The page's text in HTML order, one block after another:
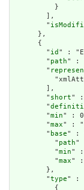
          }
        ],
        "
      },
      {
        "
id " :
        "
path" :
        "
        ],
        "
short" :
        "
        "
min" :
        "
max" :
        "
base" :
          "
path"
          "
min" :
          "
max" :
        },
        "
type" : [
          {